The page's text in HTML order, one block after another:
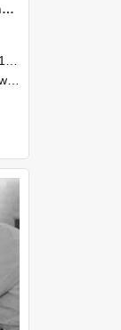
NZAEI Staff in Work Situations, Open Days, September 1985 05